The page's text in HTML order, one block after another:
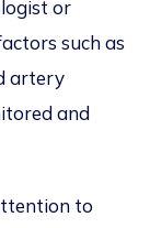
or
such as
artery
and
to